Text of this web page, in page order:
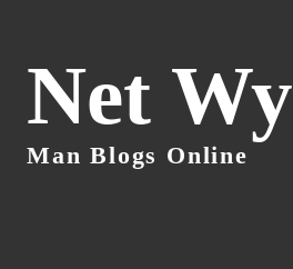
Net Wy
Man Blogs Online